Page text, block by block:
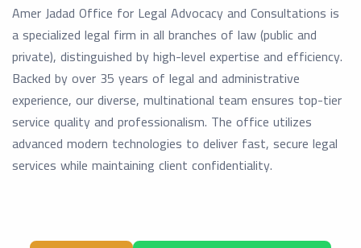
Amer Jadad Office for Legal Advocacy and Consultations is
a specialized legal firm in all branches of law (public and
private), distinguished by high-level expertise and efficiency.
Backed by over 35 years of legal and administrative
experience, our diverse, multinational team ensures top-tier
service quality and professionalism. The office utilizes
advanced modern technologies to deliver fast, secure legal
services while maintaining client confidentiality.